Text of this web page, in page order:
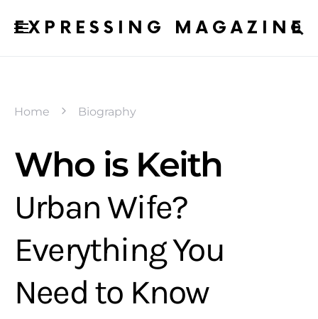
EXPRESSING MAGAZINE
Home Biography
Who is Keith
Urban Wife?
Everything You
Need to Know